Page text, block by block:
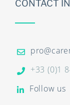
CONTACT
+33 (0)1
Follow us